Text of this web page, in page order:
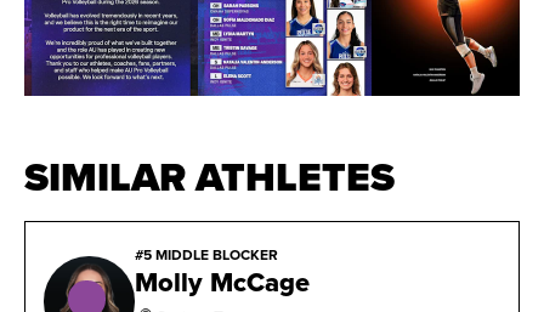
SIMILAR ATHLETES
#5 MIDDLE BLOCKER
Molly McCage